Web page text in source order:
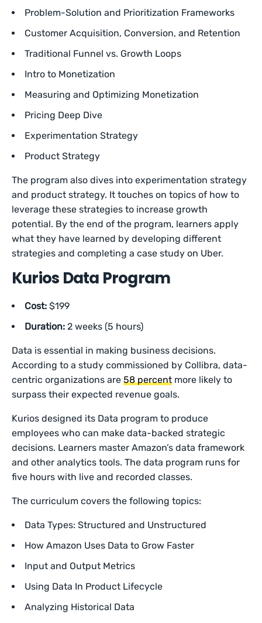
Problem-Solution and Prioritization Frameworks
Customer Acquisition, Conversion, and Retention
Traditional Funnel vs. Growth Loops
Intro to Monetization
Measuring and Optimizing Monetization
Pricing Deep Dive
Experimentation Strategy
Product Strategy
The program also dives into experimentation strategy
and product strategy. It touches on topics of how to
leverage these strategies to increase growth
potential. By the end of the program, learners apply
what they have learned by developing different
strategies and completing a case study on Uber.
Kurios Data Program
Cost: $199
Duration: 2 weeks (5 hours)
Data is essential in making business decisions.
According to a study commissioned by Collibra, data-
centric organizations are58 percent more likely to
surpass their expected revenue goals.
Kurios designed its Data program to produce
employees who can make data-backed strategic
decisions. Learners master Amazon’s data framework
and other analytics tools. The data program runs for
five hours with live and recorded classes.
The curriculum covers the following topics:
Data Types: Structured and Unstructured
How Amazon Uses Data to Grow Faster
Input and Output Metrics
Using Data In Product Lifecycle
Analyzing Historical Data